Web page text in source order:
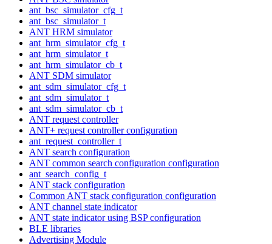
ant_bsc_simulator_cfg_t
ant_bsc_simulator_t
ANT HRM simulator
ant_hrm_simulator_cfg_t
ant_hrm_simulator_t
ant_hrm_simulator_cb_t
ANT SDM simulator
ant_sdm_simulator_cfg_t
ant_sdm_simulator_t
ant_sdm_simulator_cb_t
ANT request controller
ANT+ request controller configuration
ant_request_controller_t
ANT search configuration
ANT common search configuration configuration
ant_search_config_t
ANT stack configuration
Common ANT stack configuration configuration
ANT channel state indicator
ANT state indicator using BSP configuration
BLE libraries
Advertising Module